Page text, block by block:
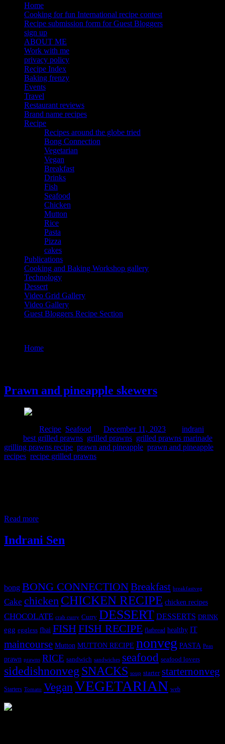
Home
Cooking for fun International recipe contest
Recipe submission form for Guest Bloggers
sign up
ABOUT ME
Work with me
privacy policy
Recipe Index
Baking frenzy
Events
Travel
Restaurant reviews
Brand name recipes
Recipe
Recipes around the globe tried
Bong Connection
Vegetarian
Vegan
Breakfast
Drinks
Fish
Seafood
Chicken
Mutton
Rice
Pasta
Pizza
cakes
Publications
Cooking and Baking Workshop gallery
Technology
Dessert
Video Grid Gallery
Video Gallery
Guest Bloggers Recipe Section
Home
Prawn and pineapple skewers
Recipe Seafood December 11, 2023
indrani
best grilled prawns grilled prawns grilled prawns marinade
grilling prawns recipe prawn and pineapple prawn and pineapple
recipes recipe grilled prawns
Read more
Indrani Sen
bong BONG CONNECTIONBreakfast breakfastveg
Cake chicken CHICKEN RECIPE chicken recipes
CHOCOLATE crab curry Curry DESSERT DESSERTS DRINK
egg eggless fbai FISHFISH RECIPE flatbread healthy IT
maincourse Mutton MUTTON RECIPE nonveg PASTA Peas
prawn prawns RICE sandwich sandwiches seafood seafood lovers
sidedishnonvegSNACKS soup starter starternonveg
Starters Tomato VeganVEGETARIAN web